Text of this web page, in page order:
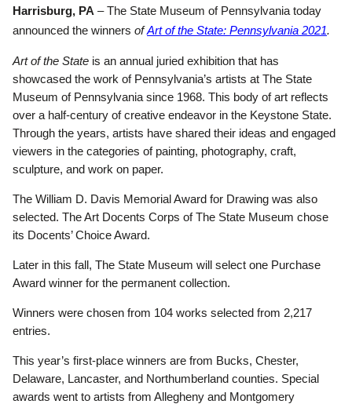
Harrisburg, PA – The State Museum of Pennsylvania today
announced the winners ofArt of the State: Pennsylvania 2021.
Art of the State is an annual juried exhibition that has
showcased the work of Pennsylvania’s artists at The State
Museum of Pennsylvania since 1968. This body of art reflects
over a half-century of creative endeavor in the Keystone State.
Through the years, artists have shared their ideas and engaged
viewers in the categories of painting, photography, craft,
sculpture, and work on paper.
The William D. Davis Memorial Award for Drawing was also
selected. The Art Docents Corps of The State Museum chose
its Docents’ Choice Award.
Later in this fall, The State Museum will select one Purchase
Award winner for the permanent collection.
Winners were chosen from 104 works selected from 2,217
entries.
This year’s first-place winners are from Bucks, Chester,
Delaware, Lancaster, and Northumberland counties. Special
awards went to artists from Allegheny and Montgomery